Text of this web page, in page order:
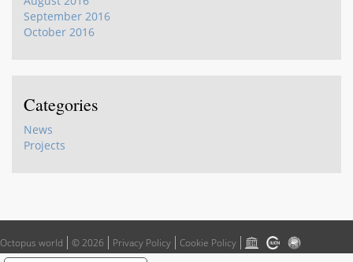
September 2016
October 2016
Categories
News
Projects
Octopus world © 2026 Privacy Policy Cookie Policy